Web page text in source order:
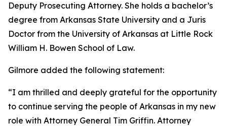
Deputy Prosecuting Attorney. She holds a bachelor’s
degree from Arkansas State University and a Juris
Doctor from the University of Arkansas at Little Rock
William H. Bowen School of Law.
Gilmore added the following statement:
“I am thrilled and deeply grateful for the opportunity
to continue serving the people of Arkansas in my new
role with Attorney General Tim Griffin. Attorney